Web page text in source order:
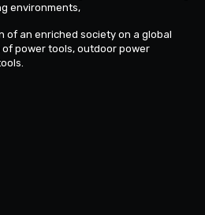
environments,
of an enriched society on a global
power tools, outdoor power